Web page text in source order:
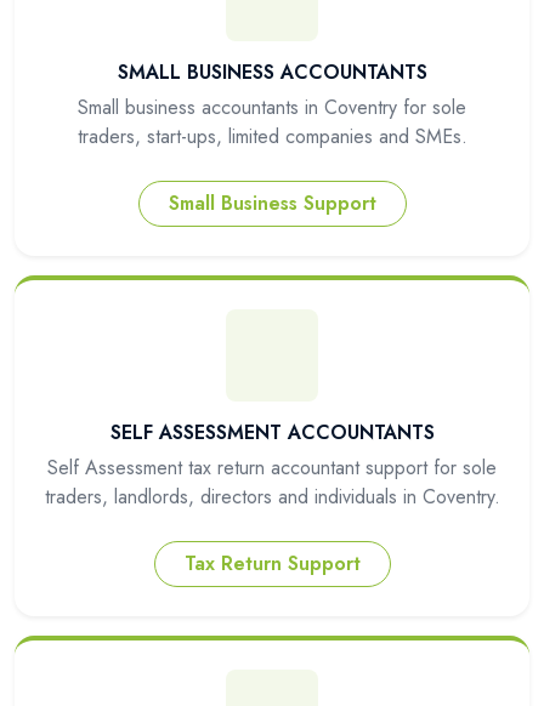
SMALL BUSINESS ACCOUNTANTS
Small business accountants in Coventry for sole
traders, start-ups, limited companies and SMEs.
Small Business Support
SELF ASSESSMENT ACCOUNTANTS
Self Assessment tax return accountant support for sole
traders, landlords, directors and individuals in Coventry.
Tax Return Support